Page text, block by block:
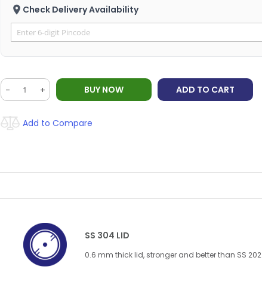
Check Delivery Availability
- + BUY NOW ADD TO CART
Add to Compare
SS 304 LID
0.6 mm thick lid, stronger and better than SS 202